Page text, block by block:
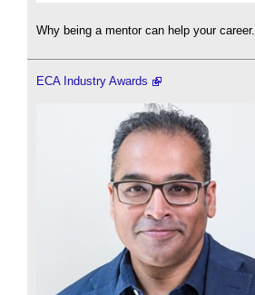
Why being a mentor can help your career.
ECA Industry Awards